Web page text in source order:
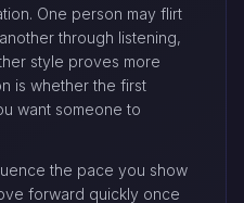
One person may flirt
through listening,
style proves more
is whether the first
want someone to
the pace you show
forward quickly once